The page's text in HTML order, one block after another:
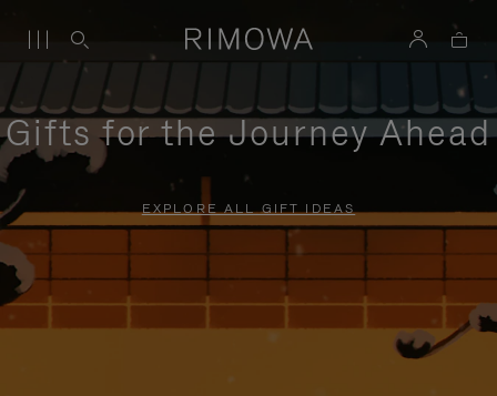
Gifts for the Journey Ahead
EXPLORE ALL GIFT IDEAS